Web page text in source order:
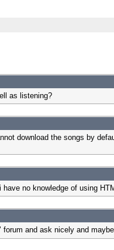
as listening?
download the songs by
no knowledge of using
and ask nicely and